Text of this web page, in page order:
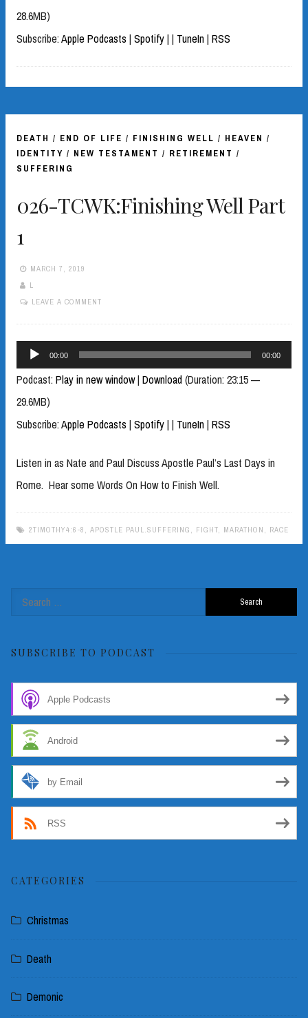
28.6MB)
Subscribe:Apple Podcasts | Spotify| | TuneIn| RSS
DEATH / END OF LIFE / FINISHING WELL / HEAVEN /
IDENTITY / NEW TESTAMENT / RETIREMENT /
SUFFERING
026-TCWK:Finishing Well Part
1
MARCH 7, 2019
L
LEAVE A COMMENT
Audio
Player
00:00 00:00
Podcast: Play in new window| Download(Duration: 23:15 —
29.6MB)
Subscribe:Apple Podcasts | Spotify| | TuneIn| RSS
Listen in as Nate and Paul Discuss Apostle Paul’s Last Days in
Rome. Hear some Words On How to Finish Well.
2TIMOTHY4:6-8 , APOSTLE PAUL.SUFFERING , FIGHT, MARATHON , RACE
for:
SUBSCRIBE TO PODCAST
Apple Podcasts
Android
by Email
RSS
CATEGORIES
Christmas
Death
Demonic